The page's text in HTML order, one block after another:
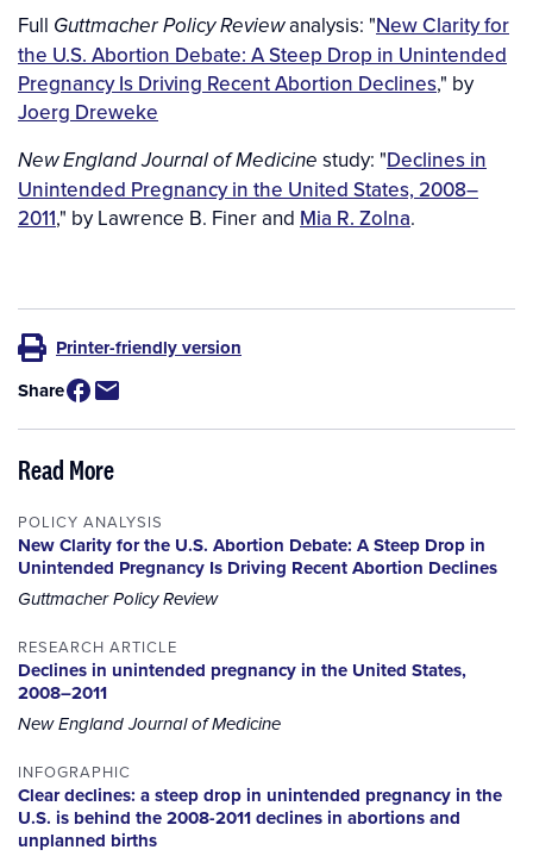
Full Guttmacher Policy Reviewanalysis: "New Clarity for
the U.S. Abortion Debate: A Steep Drop in Unintended
Pregnancy Is Driving Recent Abortion Declines," by
Joerg Dreweke
New England Journal of Medicine study: "Declines in
Unintended Pregnancy in the United States, 2008–
2011," by Lawrence B. Finer and Mia R. Zolna.
Printer-friendly version
Share
Read More
POLICY ANALYSIS
New Clarity for the U.S. Abortion Debate: A Steep Drop in
Unintended Pregnancy Is Driving Recent Abortion Declines
Guttmacher Policy Review
RESEARCH ARTICLE
Declines in unintended pregnancy in the United States,
2008–2011
New England Journal of Medicine
INFOGRAPHIC
Clear declines: a steep drop in unintended pregnancy in the
U.S. is behind the 2008-2011 declines in abortions and
unplanned births